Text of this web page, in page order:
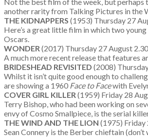
another rarity from Talking Pictures in the
THE KIDNAPPERS (1953) Thursday 27
Here’s a great little film in which two
Oscars.
WONDER (2017) Thursday 27 August
A much more recent release that features
BRIDESHEAD REVISITED (2008)
Whilst it isn’t quite good enough to
are showing a 1960 Face to Facewith
COVER GIRL KILLER (1959) Friday 28
Terry Bishop, who had been working on
envy of Cosmo Smallpiece, is the serial
THE WIND AND THE LION (1975) Friday
Sean Connery is the Berber chieftain